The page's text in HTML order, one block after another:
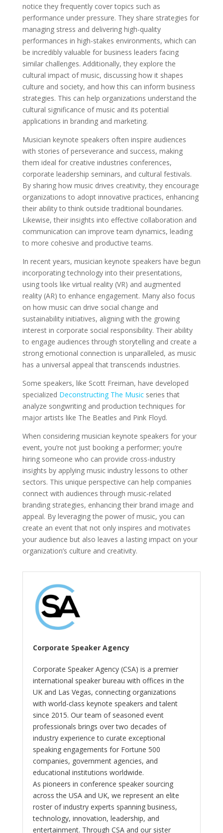
notice they frequently cover topics such as
performance under pressure. They share strategies for
managing stress and delivering high-quality
performances in high-stakes environments, which can
be incredibly valuable for business leaders facing
similar challenges. Additionally, they explore the
cultural impact of music, discussing how it shapes
culture and society, and how this can inform business
strategies. This can help organizations understand the
cultural significance of music and its potential
applications in branding and marketing.
Musician keynote speakers often inspire audiences
with stories of perseverance and success, making
them ideal for creative industries conferences,
corporate leadership seminars, and cultural festivals.
By sharing how music drives creativity, they encourage
organizations to adopt innovative practices, enhancing
their ability to think outside traditional boundaries.
Likewise, their insights into effective collaboration and
communication can improve team dynamics, leading
to more cohesive and productive teams.
In recent years, musician keynote speakers have begun
incorporating technology into their presentations,
using tools like virtual reality (VR) and augmented
reality (AR) to enhance engagement. Many also focus
on how music can drive social change and
sustainability initiatives, aligning with the growing
interest in corporate social responsibility. Their ability
to engage audiences through storytelling and create a
strong emotional connection is unparalleled, as music
has a universal appeal that transcends industries.
Some speakers, like Scott Freiman, have developed
specialized Deconstructing The Musicseries that
analyze songwriting and production techniques for
major artists like The Beatles and Pink Floyd.
When considering musician keynote speakers for your
event, you’re not just booking a performer; you’re
hiring someone who can provide cross-industry
insights by applying music industry lessons to other
sectors. This unique perspective can help companies
connect with audiences through music-related
branding strategies, enhancing their brand image and
appeal. By leveraging the power of music, you can
create an event that not only inspires and motivates
your audience but also leaves a lasting impact on your
organization’s culture and creativity.
Corporate Speaker Agency
Corporate Speaker Agency (CSA) is a premier
international speaker bureau with offices in the
UK and Las Vegas, connecting organizations
with world-class keynote speakers and talent
since 2015. Our team of seasoned event
professionals brings over two decades of
industry experience to curate exceptional
speaking engagements for Fortune 500
companies, government agencies, and
educational institutions worldwide.
As pioneers in conference speaker sourcing
across the USA and UK, we represent an elite
roster of industry experts spanning business,
technology, innovation, leadership, and
entertainment. Through CSA and our sister